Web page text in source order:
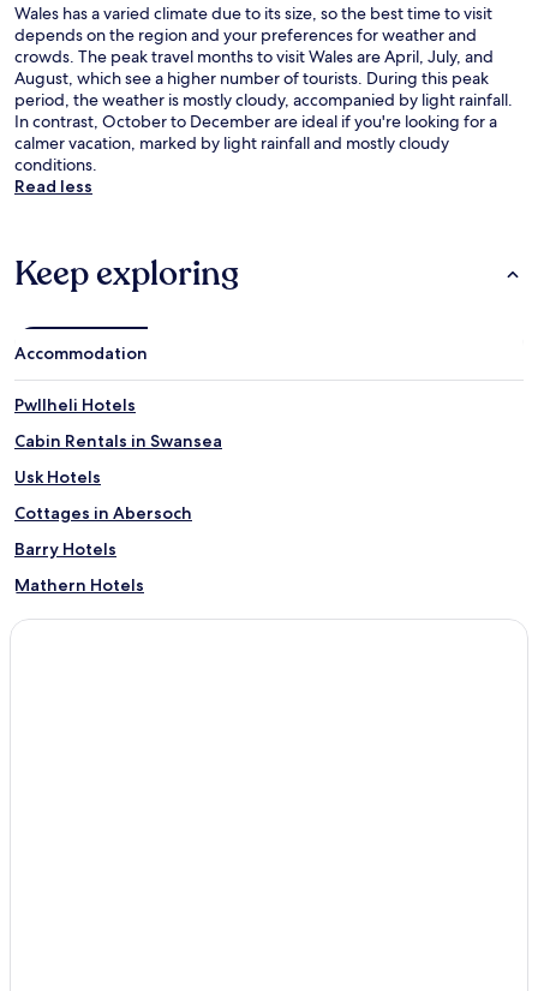
Wales has a varied climate due to its size, so the best time to visit
depends on the region and your preferences for weather and
crowds. The peak travel months to visit Wales are April, July, and
August, which see a higher number of tourists. During this peak
period, the weather is mostly cloudy, accompanied by light rainfall.
In contrast, October to December are ideal if you're looking for a
calmer vacation, marked by light rainfall and mostly cloudy
conditions.
Read less
Keep exploring
Accommodation
Pwllheli Hotels
Cabin Rentals in Swansea
Usk Hotels
Cottages in Abersoch
Barry Hotels
Mathern Hotels
Aberystwyth Hotels